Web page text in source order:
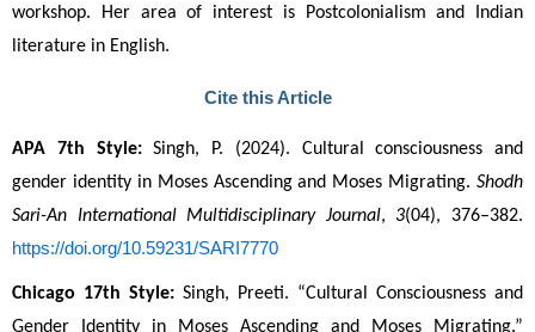
workshop. Her area of interest is Postcolonialism and Indian
literature in English.
Cite this Article
APA 7th Style: Singh, P. (2024). Cultural consciousness and
gender identity in Moses Ascending and Moses Migrating. Shodh
Sari-An International Multidisciplinary Journal, 3
https://doi.org/10.59231/SARI7770
Chicago 17th Style: Singh, Preeti. “Cultural Consciousness and